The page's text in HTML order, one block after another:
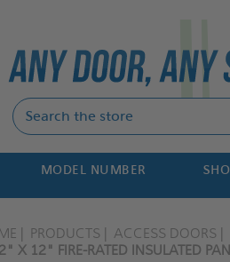
MODEL NUMBER
PRODUCTS ACCESS DOORS
X 12" FIRE-RATED INSULATED